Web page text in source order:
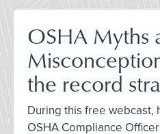
OSHA Myths
the record
During this free webcast,
OSHA Compliance